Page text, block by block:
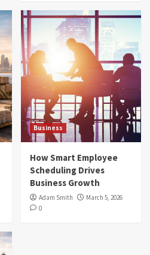
Business
How Smart Employee
Scheduling Drives
Business Growth
Adam Smith
March 5, 2026
0